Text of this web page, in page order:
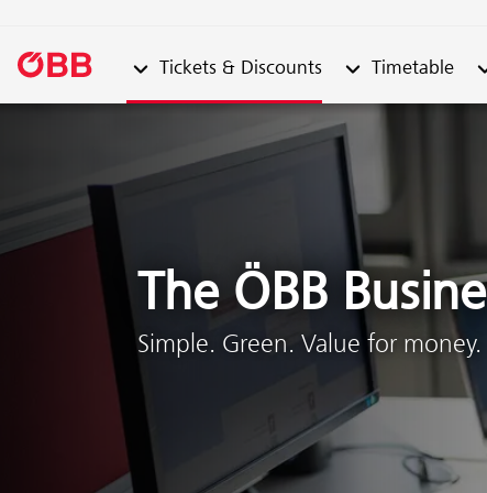
Submenu from "Tickets & Discounts"
Tickets & Discounts Submenu from
Timetable
The ÖBB
Simple. Green. Value for money.